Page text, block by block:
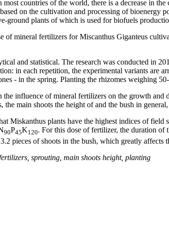
countries of the world, there is a decrease in
on the cultivation and processing of
ground plants of which is used for biofuels
of mineral fertilizers for Miscanthus Giganteus
and statistical. The research was conducted in
in each repetition, the experimental variants are
- in the spring. Planting the rhizomes weighing
the influence of mineral fertilizers on the growth
the main shoots the height of and the bush in
Miskanthus plants have the highest indices of
90P45K120. For this dose of fertilizer, the duration of
pieces of shoots in the bush, which greatly
sprouting, main shoots height, planting